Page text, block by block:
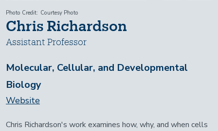
Photo Credit Courtesy Photo
Chris Richardson
Assistant Professor
Molecular, Cellular, and Developmental
Biology
Website
Chris Richardson's work examines how, why, and when cells